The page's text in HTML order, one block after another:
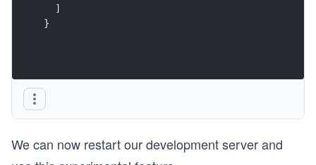
  ]
}
We can now restart our development server and